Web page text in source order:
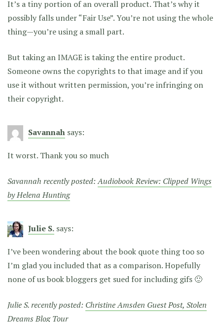
It’s a tiny portion of an overall product. That’s why it
possibly falls under “Fair Use”. You’re not using the whole
thing—you’re using a small part.
But taking an IMAGE is taking the entire product.
Someone owns the copyrights to that image and if you
use it without written permission, you’re infringing on
their copyright.
Savannah says:
It worst. Thank you so much
Savannah recently posted:Audiobook Review: Clipped Wings
by Helena Hunting
Julie S. says:
I’ve been wondering about the book quote thing too so
I’m glad you included that as a comparison. Hopefully
none of us book bloggers get sued for including gifs 🙂
Julie S. recently posted: Christine Amsden Guest Post, Stolen
Dreams Blog Tour